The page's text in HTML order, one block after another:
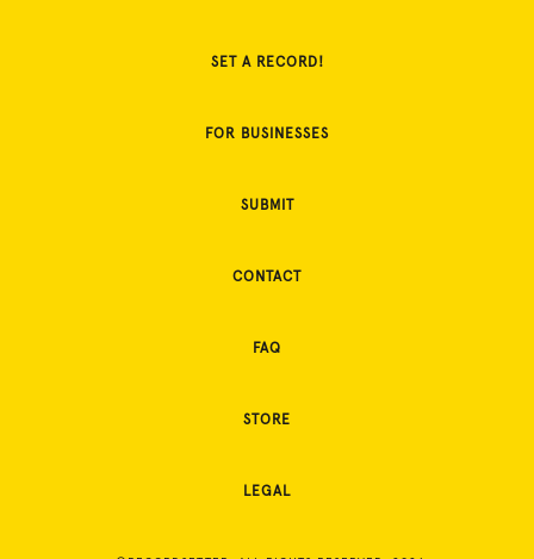
SET A RECORD!
FOR BUSINESSES
SUBMIT
CONTACT
FAQ
STORE
LEGAL